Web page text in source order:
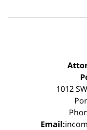
1012
Email: